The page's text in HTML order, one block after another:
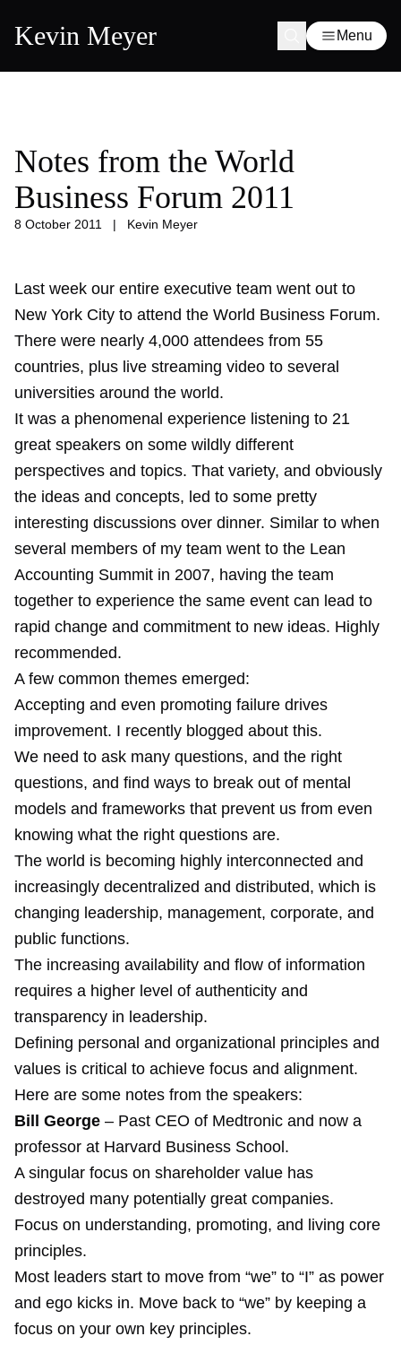
Kevin Meyer Menu
Notes from the World
Business Forum 2011
8 October 2011 | Kevin Meyer
Last week our entire executive team went out to
New York City to attend the World Business Forum.
There were nearly 4,000 attendees from 55
countries, plus live streaming video to several
universities around the world.
It was a phenomenal experience listening to 21
great speakers on some wildly different
perspectives and topics. That variety, and obviously
the ideas and concepts, led to some pretty
interesting discussions over dinner. Similar to when
several members of my team went to the Lean
Accounting Summit in 2007, having the team
together to experience the same event can lead to
rapid change and commitment to new ideas. Highly
recommended.
A few common themes emerged:
Accepting and even promoting failure drives
improvement. I recently blogged about this.
We need to ask many questions, and the right
questions, and find ways to break out of mental
models and frameworks that prevent us from even
knowing what the right questions are.
The world is becoming highly interconnected and
increasingly decentralized and distributed, which is
changing leadership, management, corporate, and
public functions.
The increasing availability and flow of information
requires a higher level of authenticity and
transparency in leadership.
Defining personal and organizational principles and
values is critical to achieve focus and alignment.
Here are some notes from the speakers:
Bill George – Past CEO of Medtronic and now a
professor at Harvard Business School.
A singular focus on shareholder value has
destroyed many potentially great companies.
Focus on understanding, promoting, and living core
principles.
Most leaders start to move from “we” to “I” as power
and ego kicks in. Move back to “we” by keeping a
focus on your own key principles.